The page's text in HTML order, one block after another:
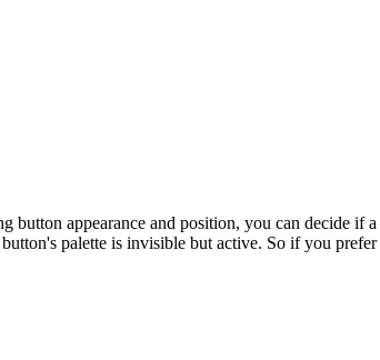
appearance and position, you can decide if
palette is invisible but active. So if you